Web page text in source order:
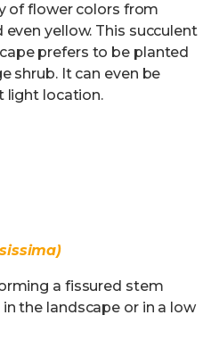
of flower colors from
yellow. This succulent
prefers to be planted
shrub. It can even be
light location.
a fissured stem
the landscape or in a low